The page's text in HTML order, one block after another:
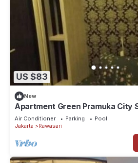
US $83
New
Apartment Green Pramuka City
Air Conditioner Parking
Pool
Jakarta
Rawasari